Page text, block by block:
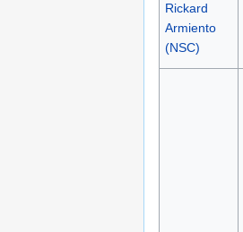
Rickard
Armiento
(NSC)